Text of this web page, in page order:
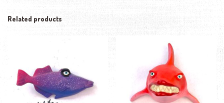
Related products